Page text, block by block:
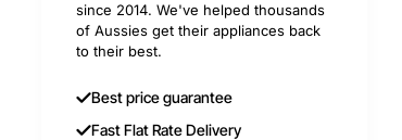
since 2014. We've helped thousands
of Aussies get their appliances back
to their best.
Best price guarantee
Fast Flat Rate Delivery